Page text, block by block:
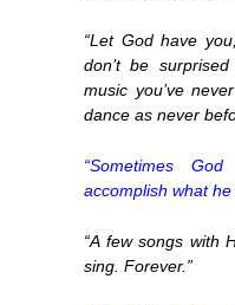
“Let God have
don’t be
music you’ve
dance as never
“Sometimes
accomplish what he
“A few songs with
sing. Forever.”